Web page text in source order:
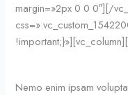
margin=»2px 0 0 0″][/
Nemo enim ipsam